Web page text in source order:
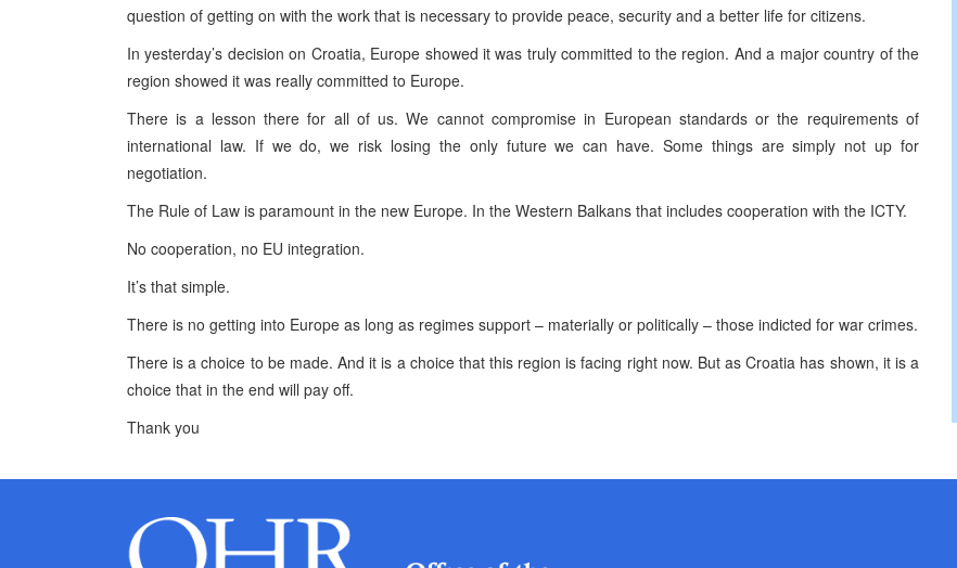
question of getting on with the work that is necessary to provide peace, security and a better life for citizens.
In yesterday’s decision on Croatia, Europe showed it was truly committed to the region. And a major country of the
region showed it was really committed to Europe.
There is a lesson there for all of us. We cannot compromise in European standards or the requirements of
international law. If we do, we risk losing the only future we can have. Some things are simply not up for
negotiation.
The Rule of Law is paramount in the new Europe. In the Western Balkans that includes cooperation with the ICTY.
No cooperation, no EU integration.
It’s that simple.
There is no getting into Europe as long as regimes support – materially or politically – those indicted for war crimes.
There is a choice to be made. And it is a choice that this region is facing right now. But as Croatia has shown, it is a
choice that in the end will pay off.
Thank you